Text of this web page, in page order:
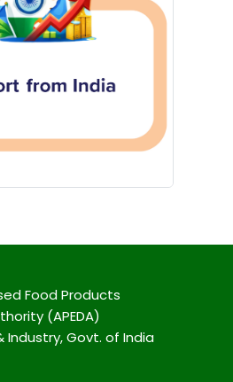
Food Products
(APEDA)
Govt. of India